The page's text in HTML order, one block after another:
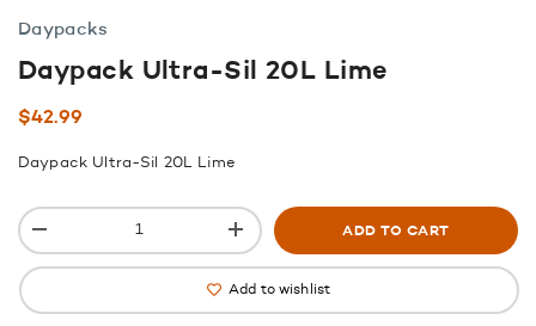
Daypacks
Daypack Ultra-Sil 20L Lime
$42.99
Daypack Ultra-Sil 20L Lime
ADD TO CART
Add to wishlist